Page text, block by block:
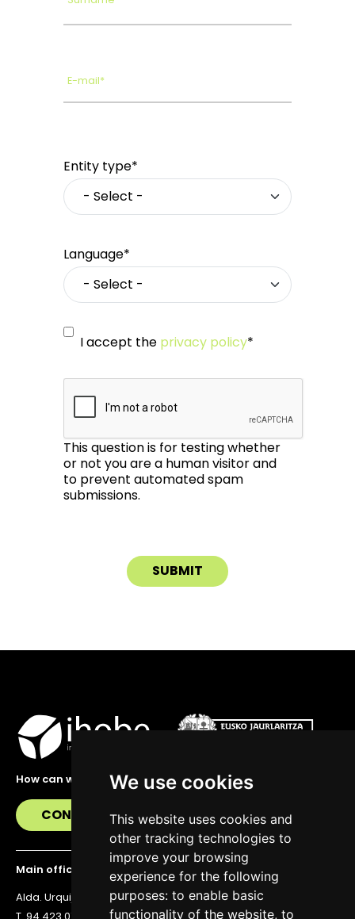
We use cookies
This website uses cookies and
other tracking technologies to
improve your browsing
experience for the following
purposes: to enable basic
functionality of the website, to
E-mail*
Entity type*
Language*
I accept the privacy policy*
This question is for testing whether
or not you are a human visitor and
to prevent automated spam
submissions.
How can we help you?
CONTACT US
Main office
Alda. Urquijo 36, 6th floor, 48011 Bilbao
T. 94 423 07 43